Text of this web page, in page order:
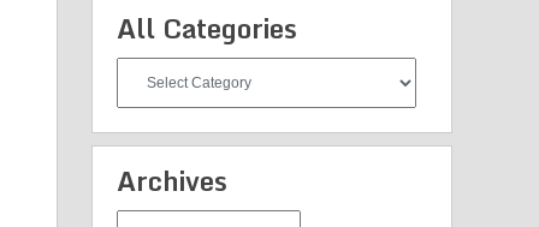
All Categories
Categories
Archives